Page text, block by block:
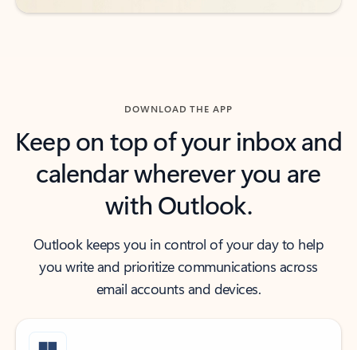
DOWNLOAD THE APP
Keep on top of your inbox and
calendar wherever you are
with Outlook.
Outlook keeps you in control of your day to help
you write and prioritize communications across
email accounts and devices.